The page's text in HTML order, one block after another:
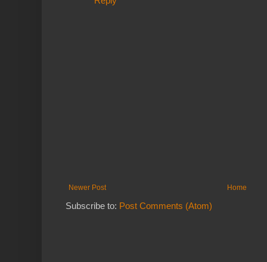
Newer Post Home
Subscribe to: Post Comments (Atom)